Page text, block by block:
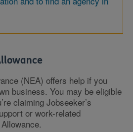
(NEA) offers help if you
business. You may be eligible
claiming Jobseeker’s
or work-related